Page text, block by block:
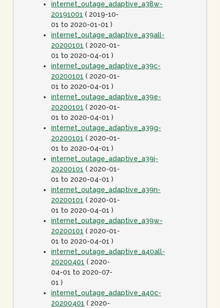
internet_outage_adaptive_a38w-
20191001 ( 2019-10-
01 to 2020-01-01 )
internet_outage_adaptive_a39all-
20200101 ( 2020-01-
01 to 2020-04-01 )
internet_outage_adaptive_a39c-
20200101 ( 2020-01-
01 to 2020-04-01 )
internet_outage_adaptive_a39e-
20200101 ( 2020-01-
01 to 2020-04-01 )
internet_outage_adaptive_a39g-
20200101 ( 2020-01-
01 to 2020-04-01 )
internet_outage_adaptive_a39j-
20200101 ( 2020-01-
01 to 2020-04-01 )
internet_outage_adaptive_a39n-
20200101 ( 2020-01-
01 to 2020-04-01 )
internet_outage_adaptive_a39w-
20200101 ( 2020-01-
01 to 2020-04-01 )
internet_outage_adaptive_a40all-
20200401 ( 2020-
04-01 to 2020-07-
01 )
internet_outage_adaptive_a40c-
20200401 ( 2020-